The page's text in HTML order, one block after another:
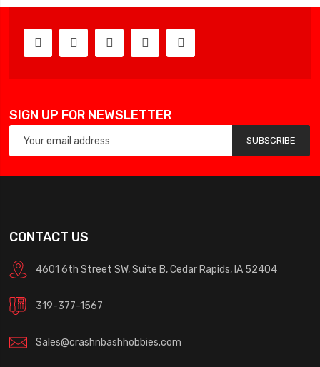
SIGN UP FOR NEWSLETTER
SUBSCRIBE
CONTACT US
4601 6th Street SW, Suite B, Cedar Rapids, IA 52404
319-377-1567
Sales@crashnbashhobbies.com